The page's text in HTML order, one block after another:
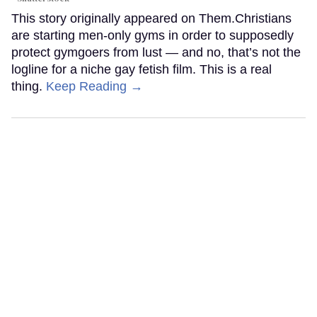
This story originally appeared on Them.Christians
are starting men-only gyms in order to supposedly
protect gymgoers from lust — and no, that’s not the
logline for a niche gay fetish film. This is a real
thing. Keep Reading →